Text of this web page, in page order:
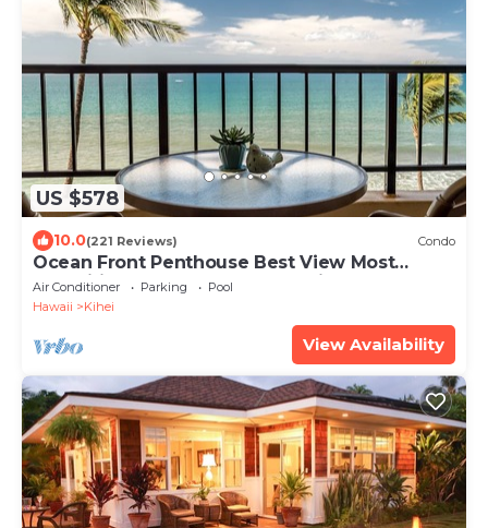
US $578
10.0(221 Reviews) Condo
Ocean Front Penthouse Best View Most
Amenities Fully Stocked Feels like home
Air Conditioner Parking
Pool
Hawaii
Kihei
View Availability